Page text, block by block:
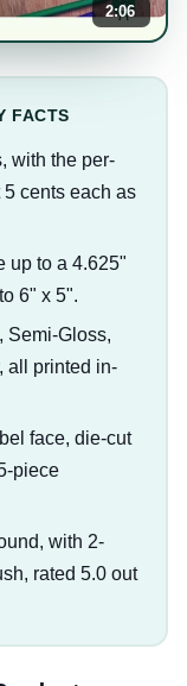
2:06
FACTS
with the per-
cents each as
up to a 4.625"
6" x 5".
Semi-Gloss,
all printed in-
face, die-cut
piece
with 2-
rated 5.0 out